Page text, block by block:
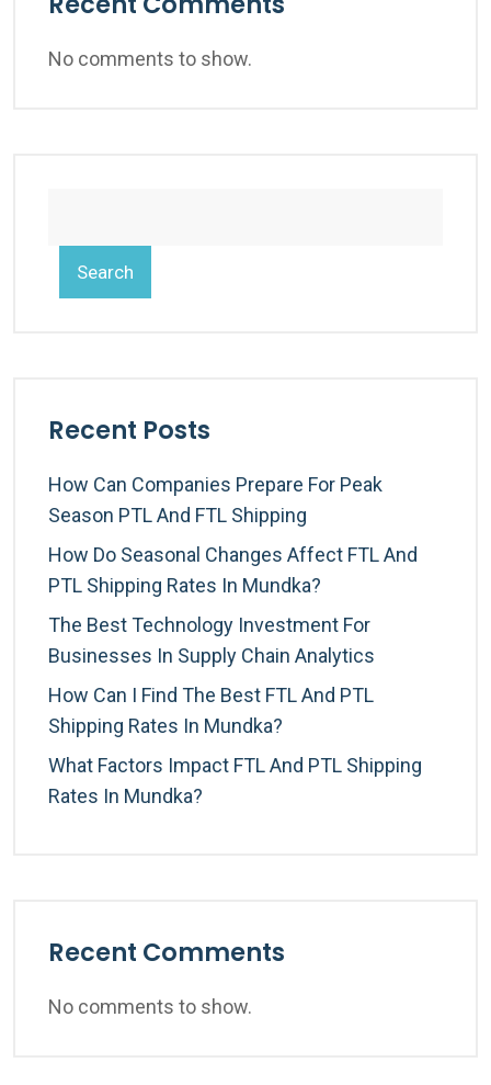
No comments to show.
Search
Recent Posts
How Can Companies Prepare For Peak
Season PTL And FTL Shipping
How Do Seasonal Changes Affect FTL And
PTL Shipping Rates In Mundka?
The Best Technology Investment For
Businesses In Supply Chain Analytics
How Can I Find The Best FTL And PTL
Shipping Rates In Mundka?
What Factors Impact FTL And PTL Shipping
Rates In Mundka?
Recent Comments
No comments to show.